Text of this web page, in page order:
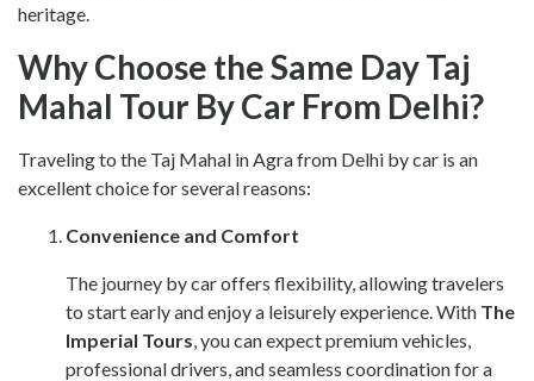
heritage.
Why Choose the Same Day Taj
Mahal Tour By Car From Delhi?
Traveling to the Taj Mahal in Agra from Delhi by car is an
excellent choice for several reasons:
Convenience and Comfort
The journey by car offers flexibility, allowing travelers
to start early and enjoy a leisurely experience. With The
Imperial Tours , you can expect premium vehicles,
professional drivers, and seamless coordination for a